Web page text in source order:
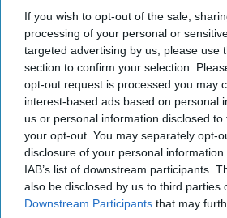
If you wish to opt-out of the sale,
processing of your personal or
targeted advertising by us, please use
section to confirm your selection.
opt-out request is processed you may
interest-based ads based on personal
us or personal information disclosed
your opt-out. You may separately opt-
disclosure of your personal
IAB’s list of downstream participants.
also be disclosed by us to third parties
Downstream Participants that may
9. A Cinderella Story
Hillary Duff portrays Sam, a lower-
her rich stepmother and working
father's old diner. (AKA, the
whole school calls her "Diner Girl,"